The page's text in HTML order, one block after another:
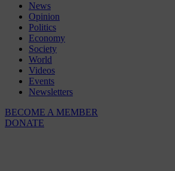
News
Opinion
Politics
Economy
Society
World
Videos
Events
Newsletters
BECOME A MEMBER
DONATE